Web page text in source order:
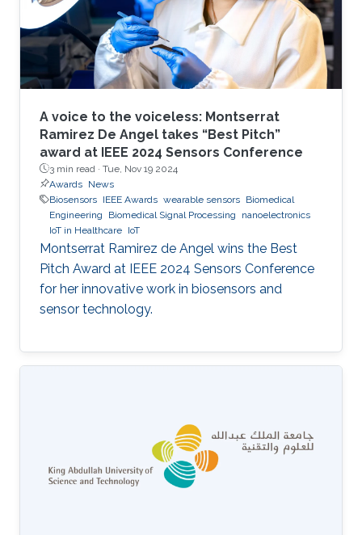
A voice to the voiceless: Montserrat
Ramirez De Angel takes “Best Pitch”
award at IEEE 2024 Sensors Conference
3 min read · Tue, Nov 19 2024
Awards News
Biosensors IEEE Awards wearable sensors Biomedical
Engineering
Biomedical Signal Processing
nanoelectronics
IoT in Healthcare IoT
Montserrat Ramirez de Angel wins the Best
Pitch Award at IEEE 2024 Sensors Conference
for her innovative work in biosensors and
sensor technology.